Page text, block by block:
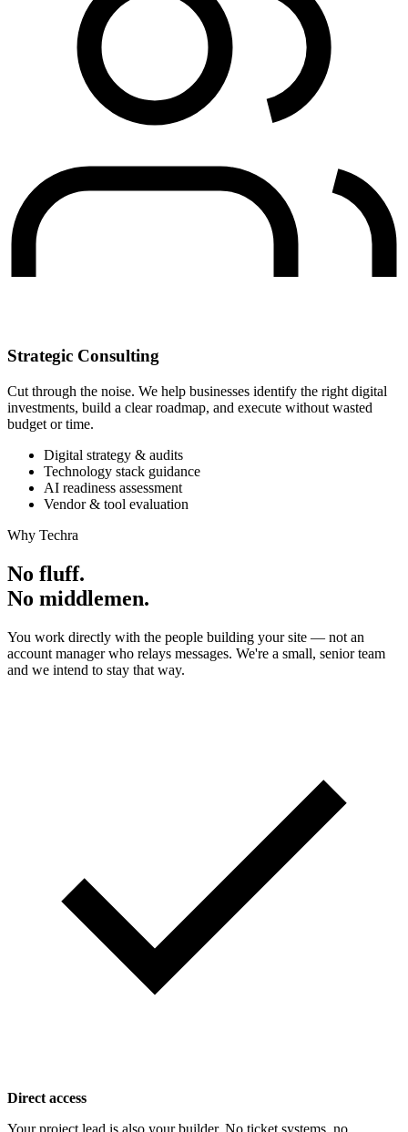
Strategic Consulting
Cut through the noise. We help businesses identify the right digital
investments, build a clear roadmap, and execute without wasted
budget or time.
Digital strategy & audits
Technology stack guidance
AI readiness assessment
Vendor & tool evaluation
Why Techra
No fluff.
No middlemen.
You work directly with the people building your site — not an
account manager who relays messages. We're a small, senior team
and we intend to stay that way.
Direct access
Your project lead is also your builder. No ticket systems, no